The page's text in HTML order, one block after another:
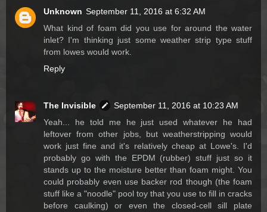
Unknown September 11, 2016 at 6:32 AM
What kind of foam did you use for around the water
inlet? I'm thinking just some weather strip type stuff
from lowes would work.
Reply
The Invisible
September 11, 2016 at 10:23 AM
Yeah... he told me he just used whatever he had
leftover from other jobs, but weatherstripping would
work just fine and it's relatively cheap at Lowe's. I'd
probably go with the EPDM (rubber) stuff just so it
stands up to the moisture better than foam might. You
could probably even use backer rod though (the foam
stuff like a "noodle" pool toy that you use to fill in cracks
before caulking) or even the closed-cell sill plate